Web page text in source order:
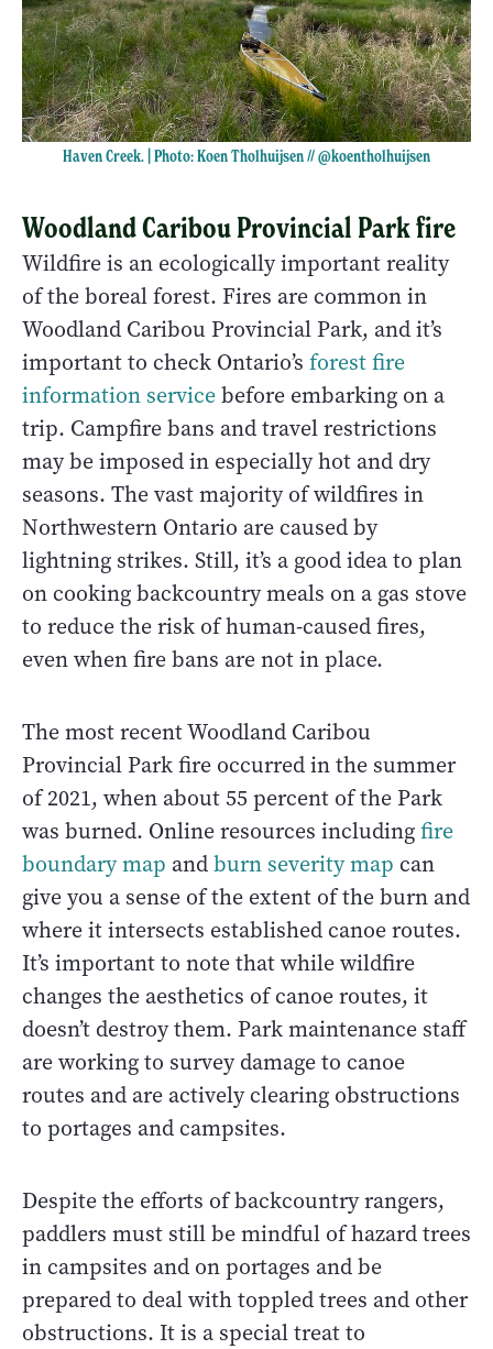
Haven Creek. | Photo: Koen Tholhuijsen //@koentholhuijsen
Woodland Caribou Provincial Park fire
Wildfire is an ecologically important reality
of the boreal forest. Fires are common in
Woodland Caribou Provincial Park, and it’s
important to check Ontario’s forest fire
information servicebefore embarking on a
trip. Campfire bans and travel restrictions
may be imposed in especially hot and dry
seasons. The vast majority of wildfires in
Northwestern Ontario are caused by
lightning strikes. Still, it’s a good idea to plan
on cooking backcountry meals on a gas stove
to reduce the risk of human-caused fires,
even when fire bans are not in place.
The most recent Woodland Caribou
Provincial Park fire occurred in the summer
of 2021, when about 55 percent of the Park
was burned. Online resources includingfire
boundary map andburn severity map can
give you a sense of the extent of the burn and
where it intersects established canoe routes.
It’s important to note that while wildfire
changes the aesthetics of canoe routes, it
doesn’t destroy them. Park maintenance staff
are working to survey damage to canoe
routes and are actively clearing obstructions
to portages and campsites.
Despite the efforts of backcountry rangers,
paddlers must still be mindful of hazard trees
in campsites and on portages and be
prepared to deal with toppled trees and other
obstructions. It is a special treat to